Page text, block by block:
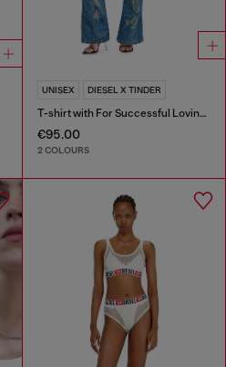
UNISEX DIESEL X TINDER
T-shirt with For Successful Loving logo
€95.00
2 COLOURS